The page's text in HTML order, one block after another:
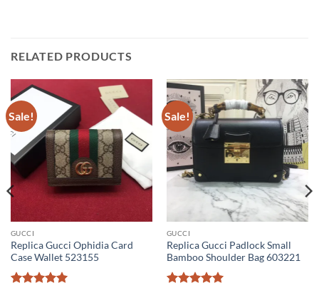
RELATED PRODUCTS
Sale!
GUCCI
Replica Gucci Ophidia Card
Case Wallet 523155
Sale!
GUCCI
Replica Gucci Padlock Small
Bamboo Shoulder Bag 603221